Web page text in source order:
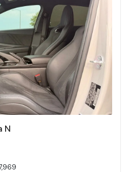
N